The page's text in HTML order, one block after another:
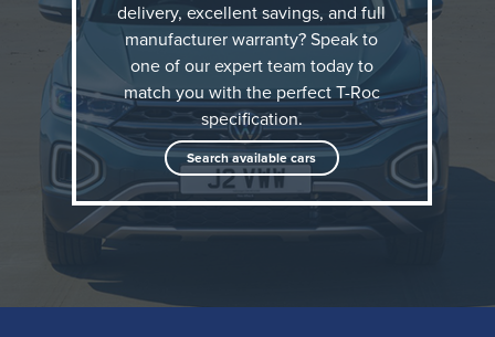
Winner of the ‘Best Small SUV for Comfort’ at the
2025 What Car? Awards, the T-Roc is praised for its
refined ride quality and smooth motorway
performance. It’s quiet, comfortable, and packed with
tech to make driving effortless.
delivery, excellent savings, and full
manufacturer warranty? Speak to
one of our expert team today to
match you with the perfect T-Roc
specification.
Search available cars